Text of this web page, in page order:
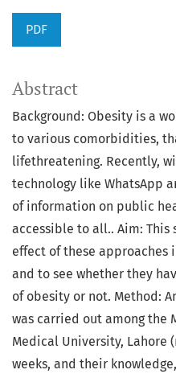
PDF
Abstract
Background: Obesity is a
to various comorbidities,
lifethreatening. Recently,
technology like WhatsApp
of information on public
accessible to all.. Aim:
effect of these approaches
and to see whether they
of obesity or not. Method:
was carried out among the
Medical University, Lahore
weeks, and their